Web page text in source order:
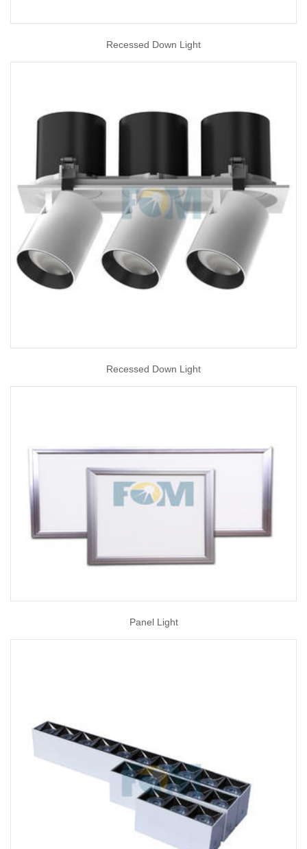
Recessed Down Light
Recessed Down Light
Panel Light